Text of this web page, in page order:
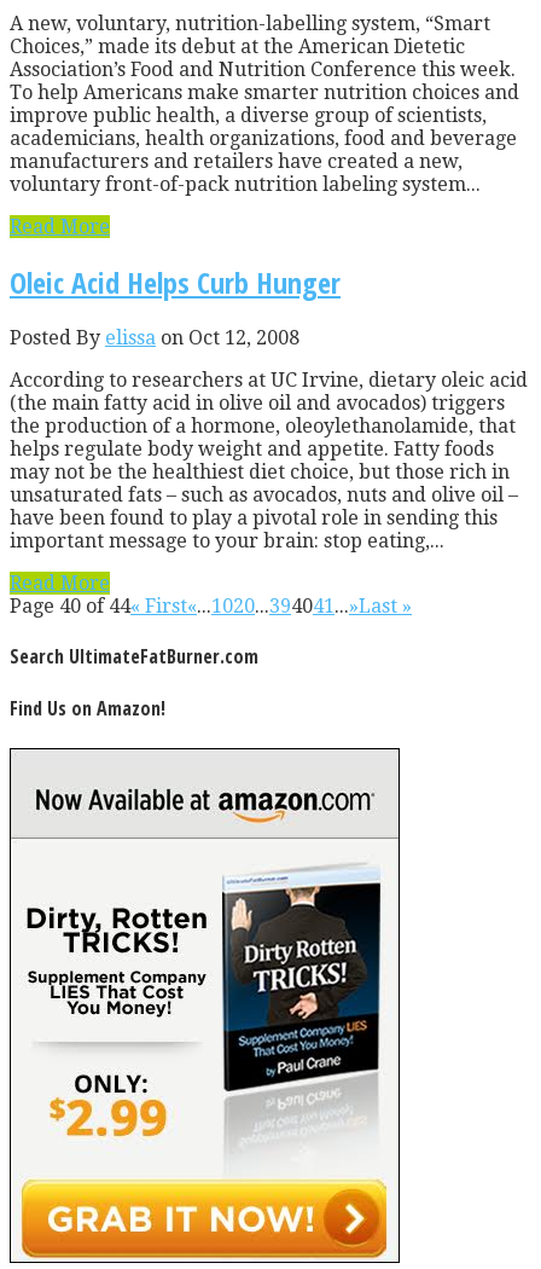
A new, voluntary, nutrition-labelling system, “Smart
Choices,” made its debut at the American Dietetic
Association’s Food and Nutrition Conference this week.
To help Americans make smarter nutrition choices and
improve public health, a diverse group of scientists,
academicians, health organizations, food and beverage
manufacturers and retailers have created a new,
voluntary front-of-pack nutrition labeling system...
Read More
Oleic Acid Helps Curb Hunger
Posted By elissa on Oct 12, 2008
According to researchers at UC Irvine, dietary oleic acid
(the main fatty acid in olive oil and avocados) triggers
the production of a hormone, oleoylethanolamide, that
helps regulate body weight and appetite. Fatty foods
may not be the healthiest diet choice, but those rich in
unsaturated fats – such as avocados, nuts and olive oil –
have been found to play a pivotal role in sending this
important message to your brain: stop eating,...
Read More
Page 40 of 44« First«...1020...394041...»Last »
Search UltimateFatBurner.com
Find Us on Amazon!